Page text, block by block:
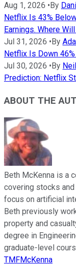
Aug 1, 2026 • By
Netflix Is 43%
Earnings. Where
Jul 31, 2026 • By
Netflix Is Down
Jul 30, 2026 • By
Prediction: Netflix
ABOUT THE
Beth McKenna is a
covering stocks
focus on artificial
Beth previously
property and
degree in
graduate-level
TMFMcKenna